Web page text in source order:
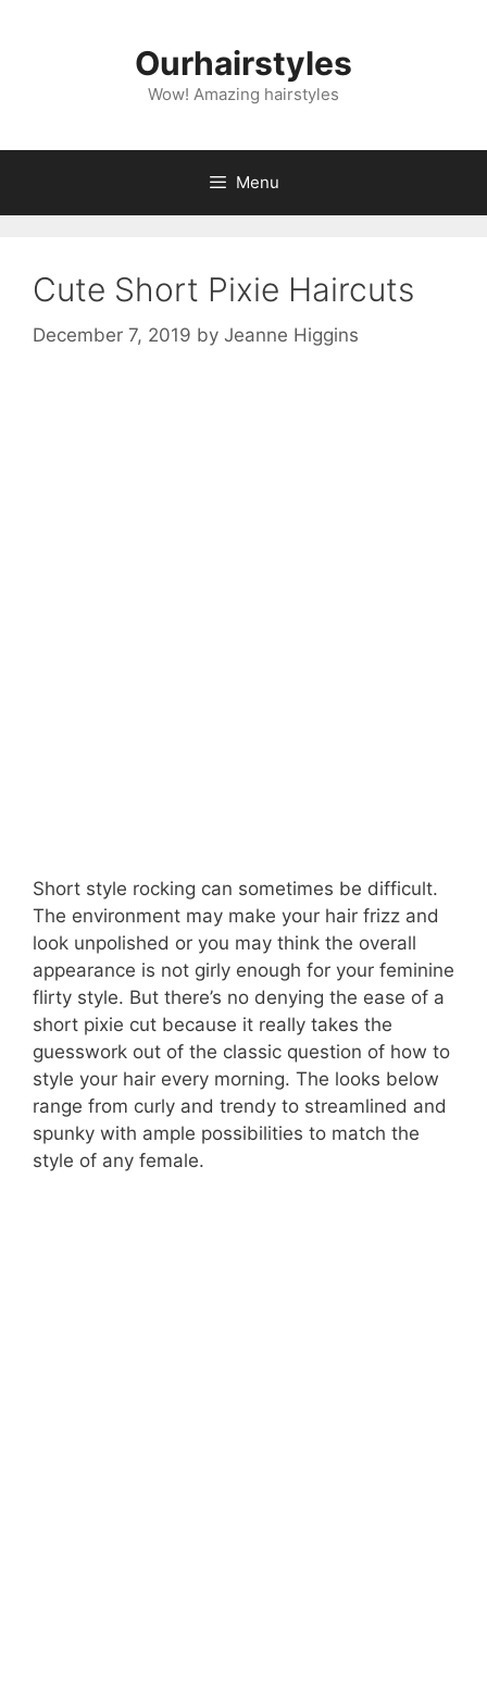
Ourhairstyles
Wow! Amazing hairstyles
Menu
Cute Short Pixie Haircuts
December 7, 2019 by Jeanne Higgins
Short style rocking can sometimes be difficult.
The environment may make your hair frizz and
look unpolished or you may think the overall
appearance is not girly enough for your feminine
flirty style. But there’s no denying the ease of a
short pixie cut because it really takes the
guesswork out of the classic question of how to
style your hair every morning. The looks below
range from curly and trendy to streamlined and
spunky with ample possibilities to match the
style of any female.